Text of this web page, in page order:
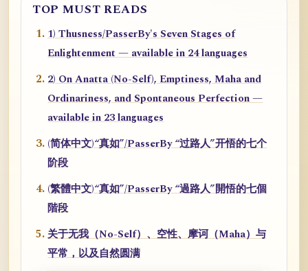
TOP MUST READS
1) Thusness/PasserBy's Seven Stages of
Enlightenment — available in 24 languages
2) On Anatta (No-Self), Emptiness, Maha and
Ordinariness, and Spontaneous Perfection —
available in 23 languages
(简体中文)“真如”/PasserBy “过路人”开悟的七个
阶段
(繁體中文)“真如”/PasserBy “過路人”開悟的七個
階段
关于无我（No-Self）、空性、摩诃（Maha）与
平常，以及自然圆满